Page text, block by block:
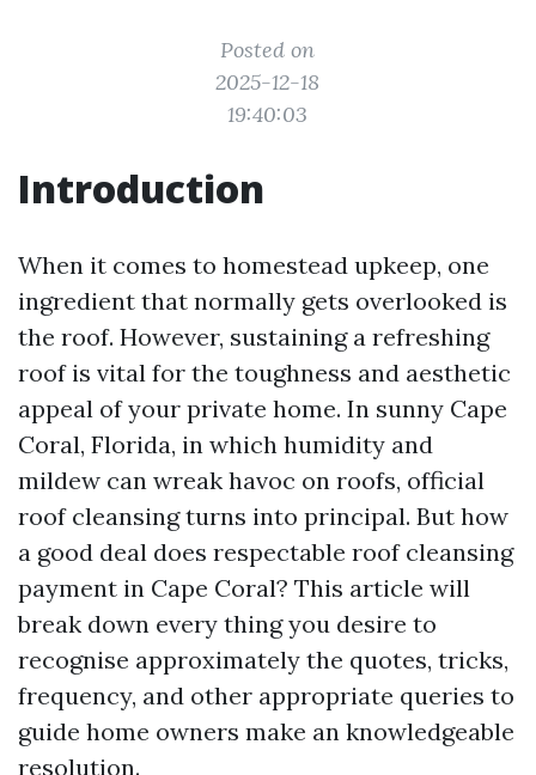
Posted on
2025-12-18
19:40:03
Introduction
When it comes to homestead upkeep, one
ingredient that normally gets overlooked is
the roof. However, sustaining a refreshing
roof is vital for the toughness and aesthetic
appeal of your private home. In sunny Cape
Coral, Florida, in which humidity and
mildew can wreak havoc on roofs, official
roof cleansing turns into principal. But how
a good deal does respectable roof cleansing
payment in Cape Coral? This article will
break down every thing you desire to
recognise approximately the quotes, tricks,
frequency, and other appropriate queries to
guide home owners make an knowledgeable
resolution.